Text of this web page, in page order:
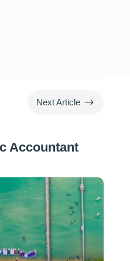
Next Article $
Accountant